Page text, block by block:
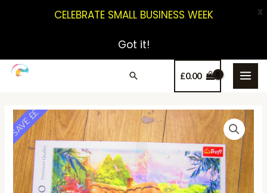
£0.00
SAVE ££
CELEBRATE SMALL BUSINESS WEEK
Got it!
X